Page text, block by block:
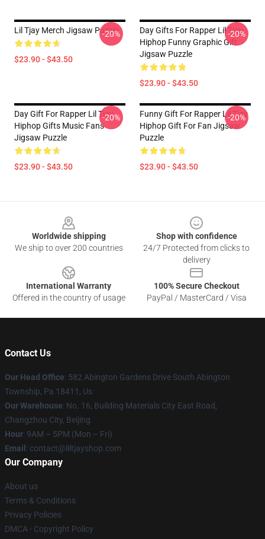
Lil Tjay Merch Jigsaw Puzzle
$23.90 - $43.50
-20%
Day Gifts For Rapper Lil Tjay
Hiphop Funny Graphic Gift
Jigsaw Puzzle
$23.90 - $43.50
-20%
Day Gift For Rapper Lil Tjay
Hiphop Gifts Music Fans
Jigsaw Puzzle
$23.90 - $43.50
-20%
Funny Gift For Rapper Lil Tjay
Hiphop Gift For Fan Jigsaw
Puzzle
$23.90 - $43.50
-20%
Worldwide shipping
We ship to over 200 countries
Shop with confidence
24/7 Protected from clicks to
delivery
International Warranty
Offered in the country of usage
100% Secure Checkout
PayPal / MasterCard / Visa
Contact Us
Our Head Office: 582 Abington Gardens Drive South Abington
Township, Pa 18411, Us
Our Warehouse: No. 16, Building Materials City East Road,
Changzhou City, Beijing
Hour: 9AM – 5PM (Mon – Fri)
Email : contact@liltjayshop.com
Our Company
About us
Terms & Conditions
Privacy Policies
DMCA - Copyright Policy